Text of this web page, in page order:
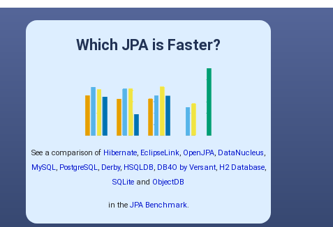
Which JPA is Faster?
See a comparison of Hibernate, EclipseLink, OpenJPA, DataNucleus,
MySQL, PostgreSQL, Derby, HSQLDB, DB4O by Versant, H2 Database,
SQLite and ObjectDB
in the JPA Benchmark.